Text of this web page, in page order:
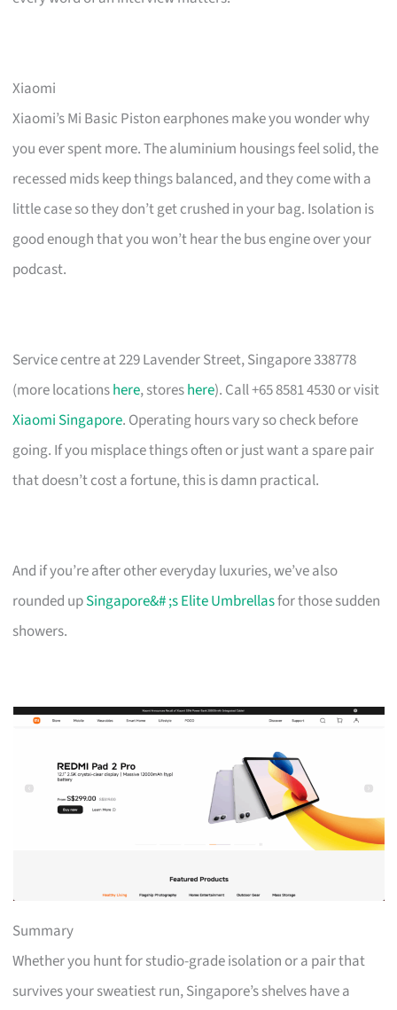
Xiaomi
Xiaomi’s Mi Basic Piston earphones make you wonder why
you ever spent more. The aluminium housings feel solid, the
recessed mids keep things balanced, and they come with a
little case so they don’t get crushed in your bag. Isolation is
good enough that you won’t hear the bus engine over your
podcast.
Service centre at 229 Lavender Street, Singapore 338778
(more locationshere, storeshere). Call +65 8581 4530 or visit
Xiaomi Singapore. Operating hours vary so check before
going. If you misplace things often or just want a spare pair
that doesn’t cost a fortune, this is damn practical.
And if you’re after other everyday luxuries, we’ve also
rounded upSingapore&# ;s Elite Umbrellasfor those sudden
showers.
Summary
Whether you hunt for studio-grade isolation or a pair that
survives your sweatiest run, Singapore’s shelves have a